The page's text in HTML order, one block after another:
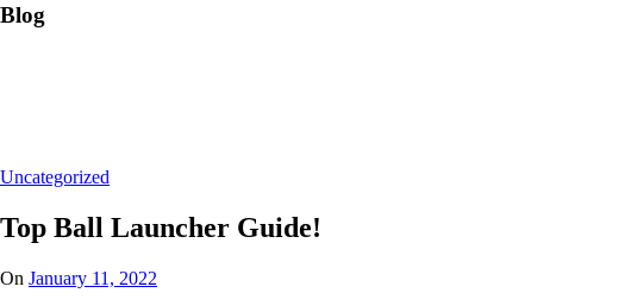
Blog
Uncategorized
Top Ball Launcher Guide!
On January 11, 2022